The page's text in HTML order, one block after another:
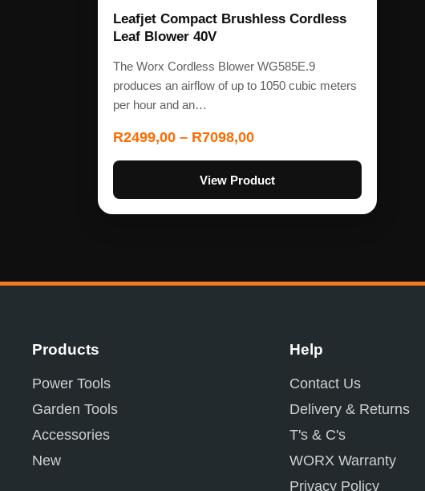
Leafjet Compact Brushless Cordless
Leaf Blower 40V
The Worx Cordless Blower WG585E.9
produces an airflow of up to 1050 cubic meters
per hour and an…
R2499,00 – R7098,00
View Product
Products
Power Tools
Garden Tools
Accessories
New
Help
Contact Us
Delivery & Returns
T's & C's
WORX Warranty
Privacy Policy